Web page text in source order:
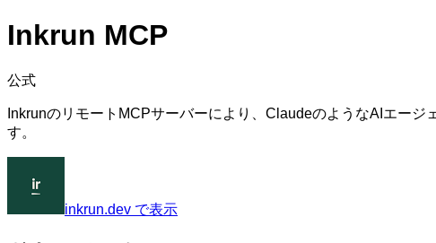
Inkrun MCP
公式
InkrunのリモートMCPサーバーにより、ClaudeのようなAIエー
す。
inkrun.dev で表示